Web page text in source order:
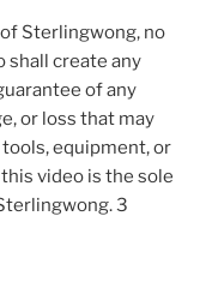
Sterlingwong, no
shall create any
of any
or loss that may
equipment, or
video is the sole
3